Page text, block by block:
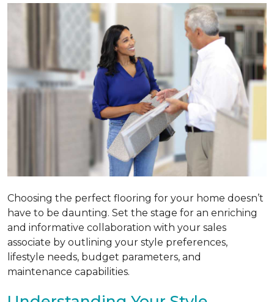
Choosing the perfect flooring for your home doesn’t
have to be daunting. Set the stage for an enriching
and informative collaboration with your sales
associate by outlining your style preferences,
lifestyle needs, budget parameters, and
maintenance capabilities.